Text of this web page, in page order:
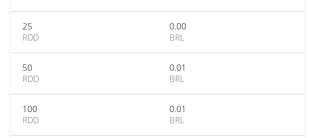
25
RDD
0.00
BRL
50
RDD
0.01
BRL
100
RDD
0.01
BRL